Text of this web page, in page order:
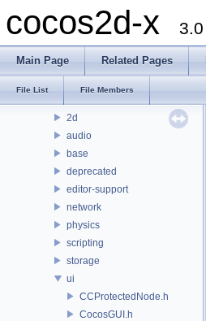
cocos2d-x 3.0
Main Page Related Pages
File List File Members
Namespaces
Classes
Files
2d
audio
base
deprecated
editor-support
network
physics
scripting
storage
ui
CCProtectedNode.h
CocosGUI.h